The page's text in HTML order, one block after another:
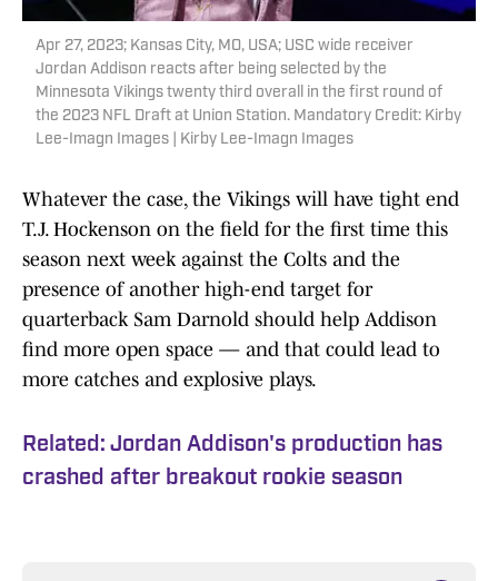
Apr 27, 2023; Kansas City, MO, USA; USC wide receiver
Jordan Addison reacts after being selected by the
Minnesota Vikings twenty third overall in the first round of
the 2023 NFL Draft at Union Station. Mandatory Credit: Kirby
Lee-Imagn Images | Kirby Lee-Imagn Images
Whatever the case, the Vikings will have tight end
T.J. Hockenson on the field for the first time this
season next week against the Colts and the
presence of another high-end target for
quarterback Sam Darnold should help Addison
find more open space — and that could lead to
more catches and explosive plays.
Related: Jordan Addison's production has
crashed after breakout rookie season